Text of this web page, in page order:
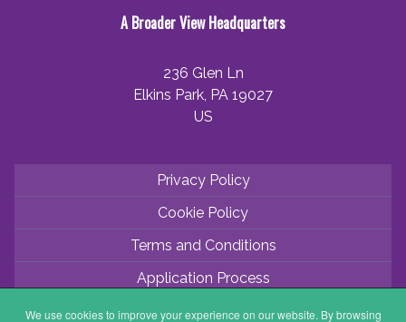
A Broader View Headquarters
236 Glen Ln
Elkins Park, PA 19027
US
Privacy Policy
Cookie Policy
Terms and Conditions
Application Process
Partner with ABV
We use cookies to improve your experience on our website. By browsing